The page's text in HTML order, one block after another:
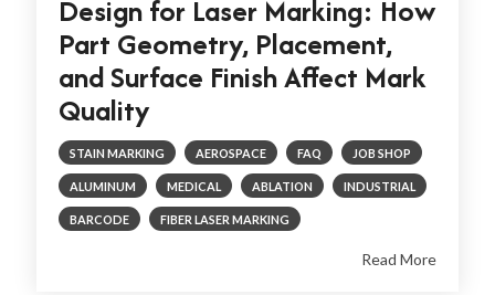
Design for Laser Marking: How
Part Geometry, Placement,
and Surface Finish Affect Mark
Quality
STAIN MARKING AEROSPACE FAQ JOB SHOP
ALUMINUM MEDICAL ABLATION INDUSTRIAL
BARCODE FIBER LASER MARKING
Read More